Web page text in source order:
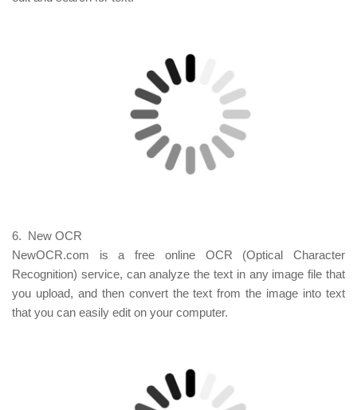
6. New OCR
NewOCR.com is a free online OCR (Optical Character
Recognition) service, can analyze the text in any image file that
you upload, and then convert the text from the image into text
that you can easily edit on your computer.